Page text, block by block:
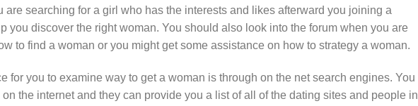
are searching for a girl who has the interests and likes afterward you joining a
you discover the right woman. You should also look into the forum when you are
to find a woman or you might get some assistance on how to strategy a woman.
for you to examine way to get a woman is through on the net search engines. You
the internet and they can provide you a list of all of the dating sites and people in